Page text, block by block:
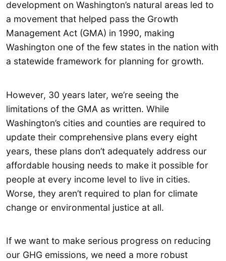
development on Washington’s natural areas led to
a movement that helped pass the Growth
Management Act (GMA) in 1990, making
Washington one of the few states in the nation with
a statewide framework for planning for growth.
However, 30 years later, we’re seeing the
limitations of the GMA as written. While
Washington’s cities and counties are required to
update their comprehensive plans every eight
years, these plans don’t adequately address our
affordable housing needs to make it possible for
people at every income level to live in cities.
Worse, they aren’t required to plan for climate
change or environmental justice at all.
If we want to make serious progress on reducing
our GHG emissions, we need a more robust